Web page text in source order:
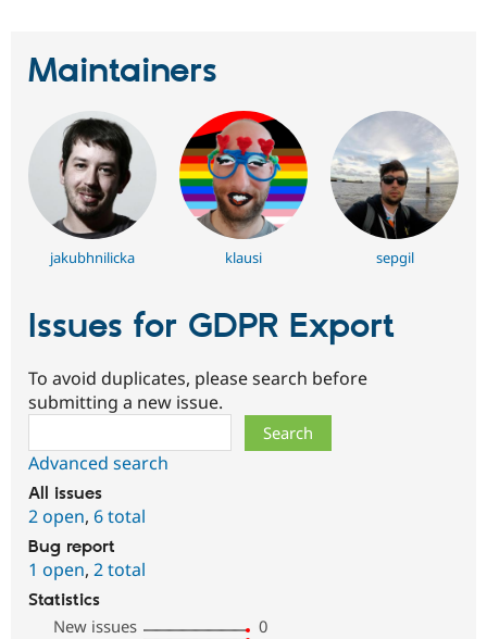
Maintainers
jakubhnilicka klausi sepgil
Issues for GDPR Export
To avoid duplicates, please search before
submitting a new issue.
Advanced search
All issues
2 open, 6 total
Bug report
1 open, 2 total
Statistics
New issues
0